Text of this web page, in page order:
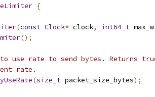
{
(const Clock* clock, int64_t
();
use rate to send bytes. Returns
rate.
(size_t packet_size_bytes);